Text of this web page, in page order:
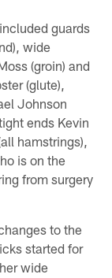
guards
wide
(groin) and
(glute),
Johnson
ends Kevin
hamstrings),
is on the
from surgery
to the
started for
wide